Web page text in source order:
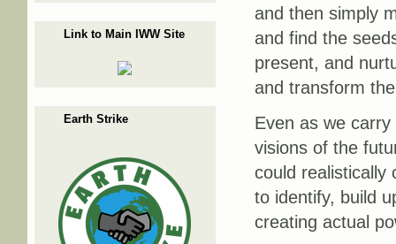
Link to Main IWW Site
Earth Strike
and then simply
and find the
present, and
and transform
Even as we
visions of the
could realistically
to identify, build
creating actual